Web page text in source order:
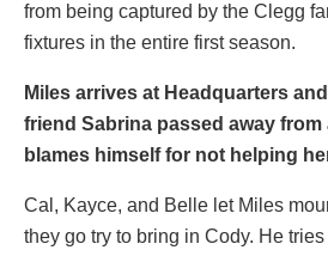
from being captured by the Clegg
fixtures in the entire first season.
Miles arrives at Headquarters
friend Sabrina passed away from
blames himself for not helping
Cal, Kayce, and Belle let Miles
they go try to bring in Cody. He